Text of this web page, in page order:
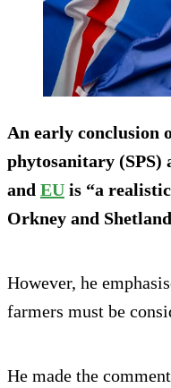
An early conclusion
phytosanitary (SPS)
and EU is “a
Orkney and
However, he
farmers must be
He made the